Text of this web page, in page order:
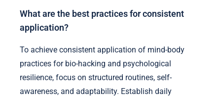
What are the best practices for consistent
application?
To achieve consistent application of mind-body
practices for bio-hacking and psychological
resilience, focus on structured routines, self-
awareness, and adaptability. Establish daily